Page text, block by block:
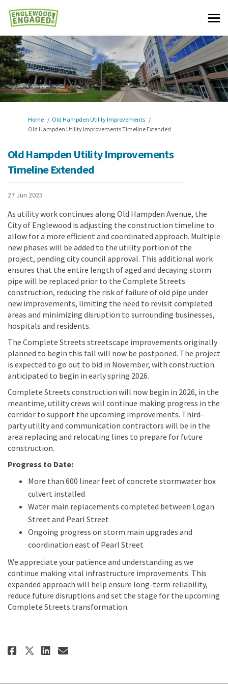
You are here:
Home
Old Hampden Utility Improvements
Old Hampden Utility Improvements Timeline Extended
Old Hampden Utility Improvements
Timeline Extended
27 Jun 2025
As utility work continues along Old Hampden Avenue, the
City of Englewood is adjusting the construction timeline to
allow for a more efficient and coordinated approach. Multiple
new phases will be added to the utility portion of the
project, pending city council approval. This additional work
ensures that the entire length of aged and decaying storm
pipe will be replaced prior to the Complete Streets
construction, reducing the risk of failure of old pipe under
new improvements, limiting the need to revisit completed
areas and minimizing disruption to surrounding businesses,
hospitals and residents.
The Complete Streets streetscape improvements originally
planned to begin this fall will now be postponed. The project
is expected to go out to bid in November, with construction
anticipated to begin in early spring 2026.
Complete Streets construction will now begin in 2026, in the
meantime, utility crews will continue making progress in the
corridor to support the upcoming improvements. Third-
party utility and communication contractors will be in the
area replacing and relocating lines to prepare for future
construction.
Progress to Date:
More than 600 linear feet of concrete stormwater box
culvert installed
Water main replacements completed between Logan
Street and Pearl Street
Ongoing progress on storm main upgrades and
coordination east of Pearl Street
We appreciate your patience and understanding as we
continue making vital infrastructure improvements. This
expanded approach will help ensure long-term reliability,
reduce future disruptions and set the stage for the upcoming
Complete Streets transformation.
Share Old Hampden Utility
Share Old Hampden Utility
Share Old Hampden
Email Old Hampden